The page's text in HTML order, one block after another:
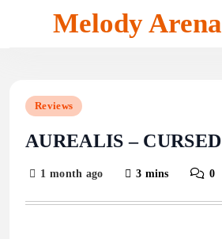
Melody Arena
Reviews
AUREALIS – CURSED
1 month ago 3 mins 0